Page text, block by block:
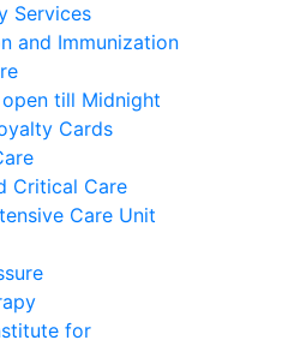
Services
and Immunization
till Midnight
Cards
Critical Care
Care Unit
for